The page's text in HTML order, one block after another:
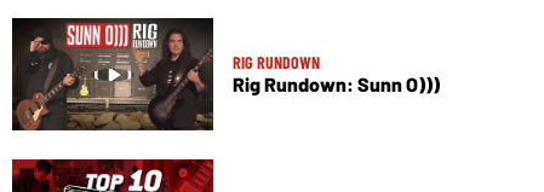
RIG RUNDOWN
Rig Rundown: Sunn O)))